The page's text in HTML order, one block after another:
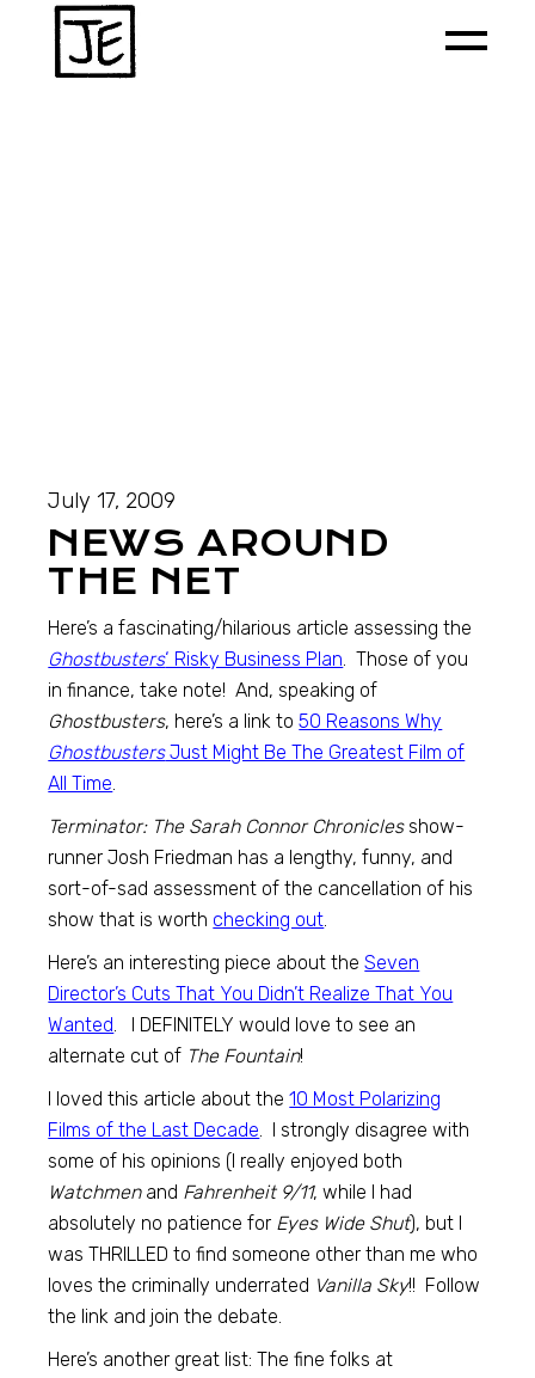
July 17, 2009
NEWS AROUND
THE NET
Here’s a fascinating/hilarious article assessing the
Ghostbusters‘ Risky Business Plan. Those of you
in finance, take note! And, speaking of
Ghostbusters, here’s a link to50 Reasons Why
GhostbustersJust Might Be The Greatest Film of
All Time.
Terminator: The Sarah Connor Chroniclesshow-
runner Josh Friedman has a lengthy, funny, and
sort-of-sad assessment of the cancellation of his
show that is worth checking out.
Here’s an interesting piece about theSeven
Director’s Cuts That You Didn’t Realize That You
Wanted. I DEFINITELY would love to see an
alternate cut of The Fountain!
I loved this article about the10 Most Polarizing
Films of the Last Decade. I strongly disagree with
some of his opinions (I really enjoyed both
Watchmenand Fahrenheit 9/11, while I had
absolutely no patience for Eyes Wide Shut), but I
was THRILLED to find someone other than me who
loves the criminally underrated Vanilla Sky!! Follow
the link and join the debate.
Here’s another great list: The fine folks at